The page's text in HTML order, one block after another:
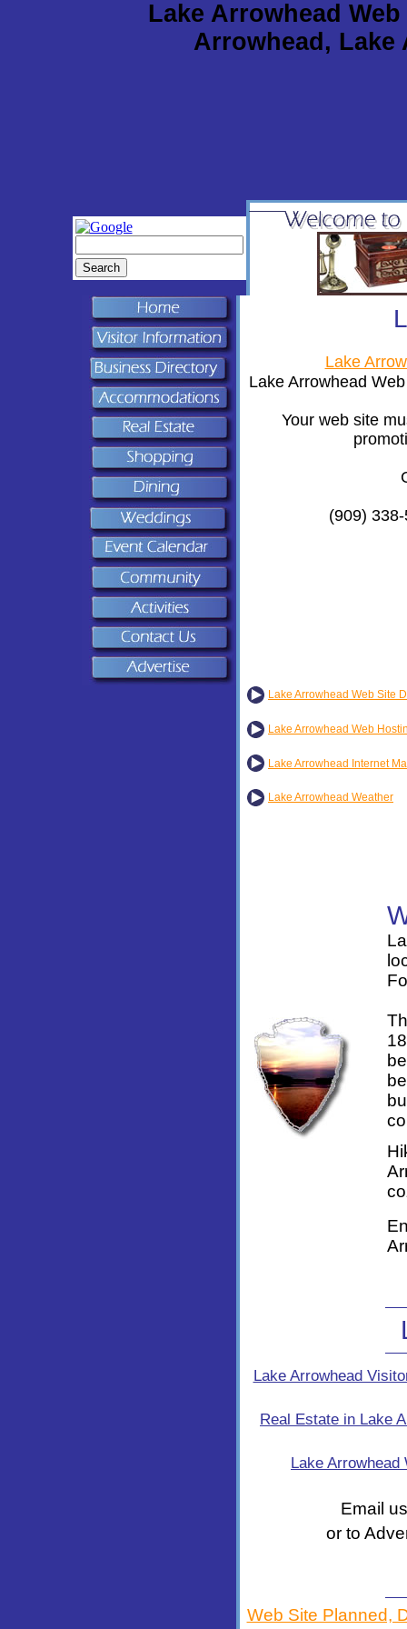
Lake Arrowhead
Arrowhead, Lake
L
Lake
Lake Arrowhead
Your web site
(909)
Lake Arrowhead Web Site
Lake Arrowhead Web
Lake Arrowhead Internet
Lake Arrowhead Weather
Lake Arrowhead
Real Estate in Lake
Lake Arrowhead
Email
or to
Web Site Planned,